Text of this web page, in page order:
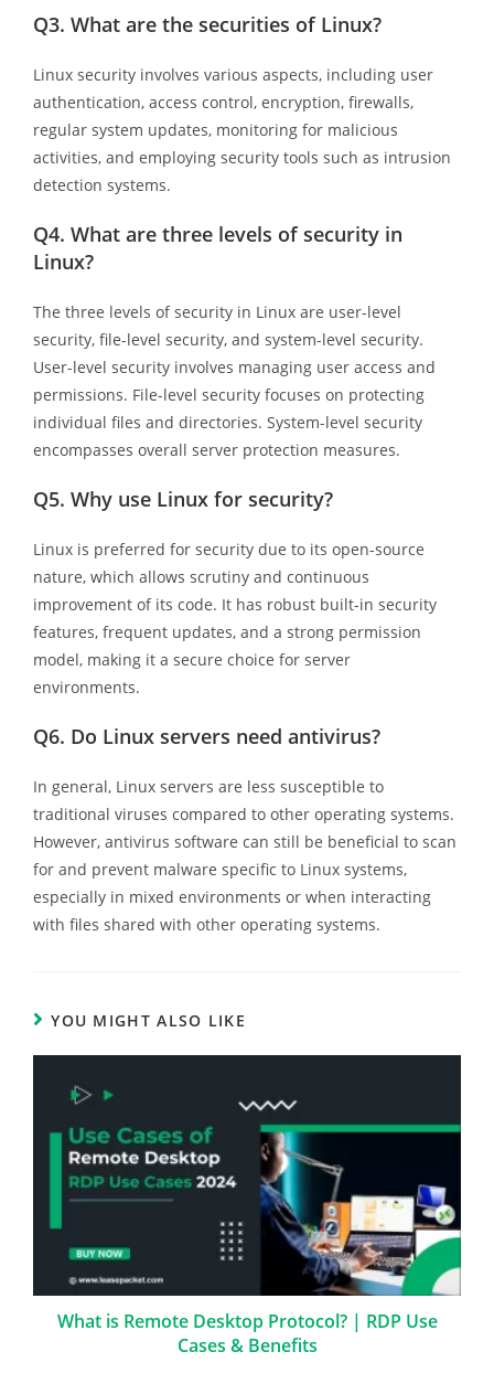
Q3. What are the securities of Linux?
Linux security involves various aspects, including user
authentication, access control, encryption, firewalls,
regular system updates, monitoring for malicious
activities, and employing security tools such as intrusion
detection systems.
Q4. What are three levels of security in
Linux?
The three levels of security in Linux are user-level
security, file-level security, and system-level security.
User-level security involves managing user access and
permissions. File-level security focuses on protecting
individual files and directories. System-level security
encompasses overall server protection measures.
Q5. Why use Linux for security?
Linux is preferred for security due to its open-source
nature, which allows scrutiny and continuous
improvement of its code. It has robust built-in security
features, frequent updates, and a strong permission
model, making it a secure choice for server
environments.
Q6. Do Linux servers need antivirus?
In general, Linux servers are less susceptible to
traditional viruses compared to other operating systems.
However, antivirus software can still be beneficial to scan
for and prevent malware specific to Linux systems,
especially in mixed environments or when interacting
with files shared with other operating systems.
YOU MIGHT ALSO LIKE
What is Remote Desktop Protocol? | RDP Use
Cases & Benefits